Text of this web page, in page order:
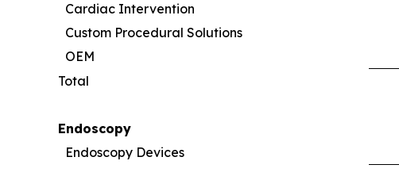
Cardiac Intervention
Custom Procedural Solutions
OEM
Total
Endoscopy
Endoscopy Devices